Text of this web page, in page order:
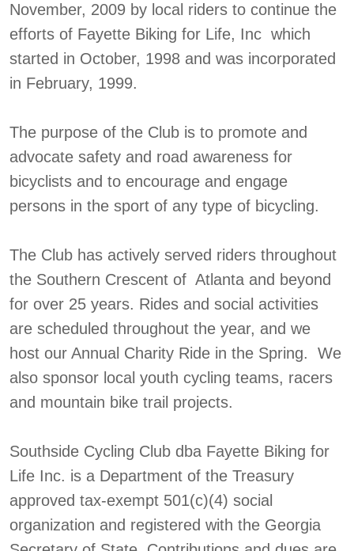
November, 2009 by local riders to continue the
efforts of Fayette Biking for Life, Inc which
started in October, 1998 and was incorporated
in February, 1999.
The purpose of the Club is to promote and
advocate safety and road awareness for
bicyclists and to encourage and engage
persons in the sport of any type of bicycling.
The Club has actively served riders throughout
the Southern Crescent of Atlanta and beyond
for over 25 years. Rides and social activities
are scheduled throughout the year, and we
host our Annual Charity Ride in the Spring. We
also sponsor local youth cycling teams, racers
and mountain bike trail projects.
Southside Cycling Club dba Fayette Biking for
Life Inc. is a Department of the Treasury
approved tax-exempt 501(c)(4) social
organization and registered with the Georgia